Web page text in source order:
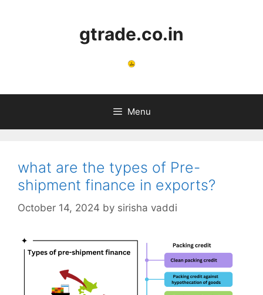
gtrade.co.in
Menu
what are the types of Pre-
shipment finance in exports?
October 14, 2024 by sirisha vaddi